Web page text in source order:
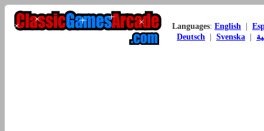
Languages: English
Deutsch
Svenska